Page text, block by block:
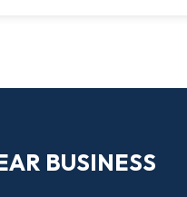
BUSINESS